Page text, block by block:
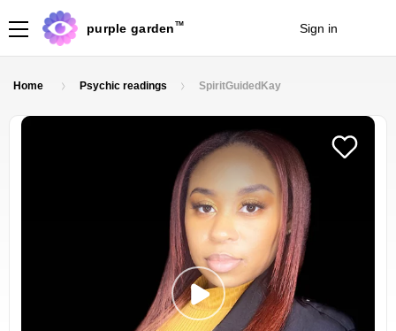
purple garden TM Sign in
Home Psychic readings SpiritGuidedKay